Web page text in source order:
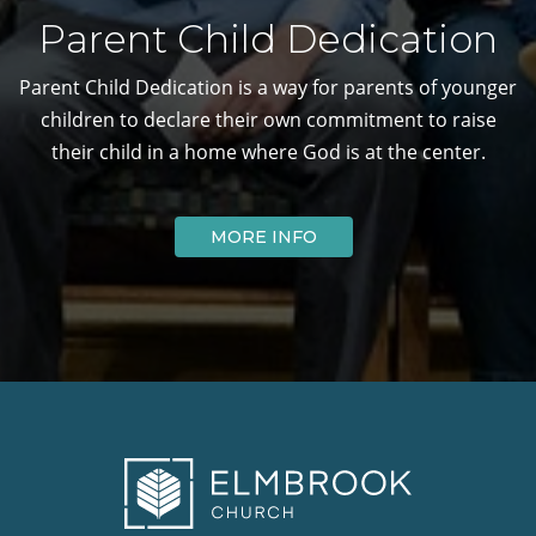
Parent Child Dedication
Parent Child Dedication is a way for parents of younger
children to declare their own commitment to raise
their child in a home where God is at the center.
MORE INFO